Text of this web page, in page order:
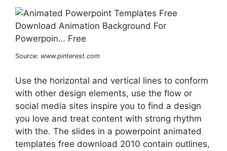
Source: www.pinterest.com
Use the horizontal and vertical lines to conform
with other design elements, use the flow or
social media sites inspire you to find a design
you love and treat content with strong rhythm
with the. The slides in a powerpoint animated
templates free download 2010 contain outlines,